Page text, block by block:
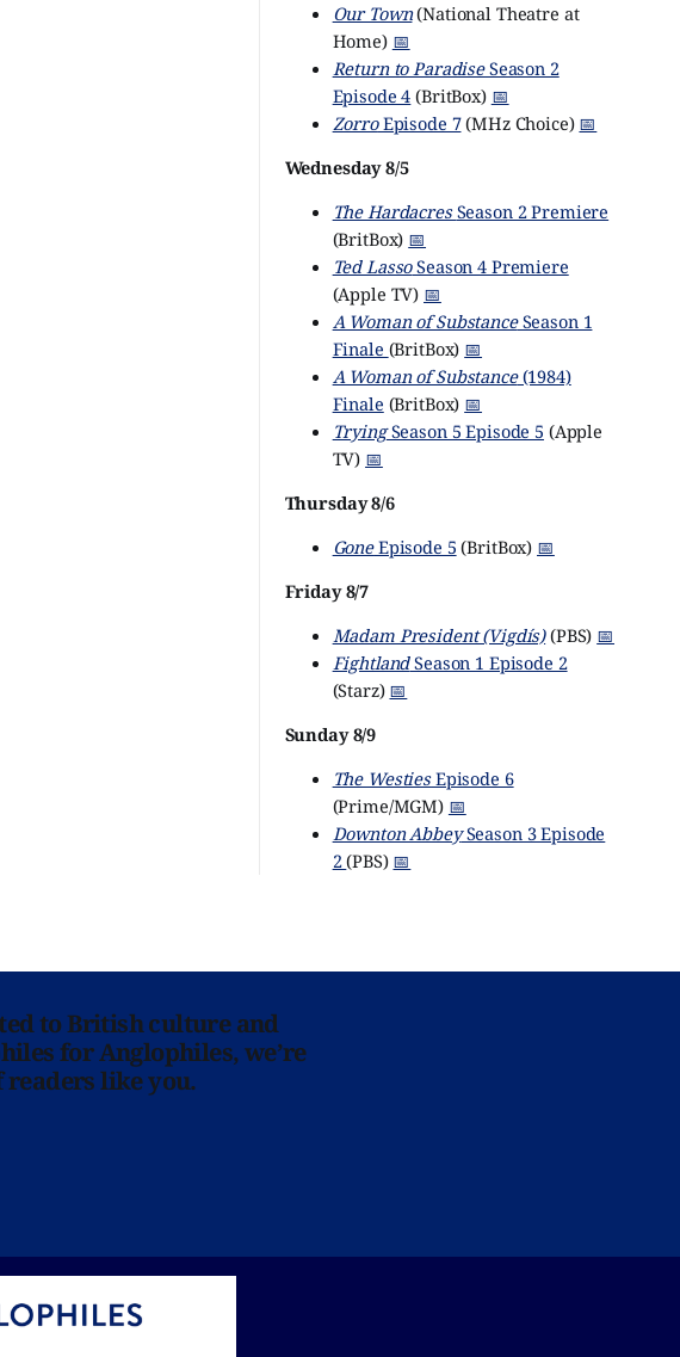
Our Town(National Theatre at
Home) 📅
Return to ParadiseSeason 2
Episode 4 (BritBox) 📅
ZorroEpisode 7(MHz Choice) 📅
Wednesday 8/5
The HardacresSeason 2 Premiere
(BritBox) 📅
Ted LassoSeason 4 Premiere
(Apple TV) 📅
A Woman of SubstanceSeason 1
Finale (BritBox) 📅
A Woman of Substance(1984)
Finale (BritBox) 📅
TryingSeason 5 Episode 5 (Apple
TV) 📅
Thursday 8/6
GoneEpisode 5 (BritBox) 📅
Friday 8/7
Madam President (Vigdís)(PBS) 📅
FightlandSeason 1 Episode 2
(Starz) 📅
Sunday 8/9
The WestiesEpisode 6
(Prime/MGM) 📅
Downton AbbeySeason 3 Episode
2(PBS) 📅
to British culture and
for Anglophiles, we’re
like you.